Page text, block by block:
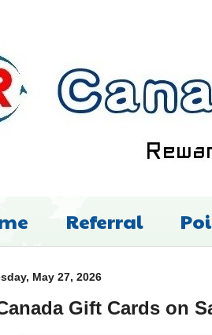
Referral
May 27, 2026
Gift Cards on